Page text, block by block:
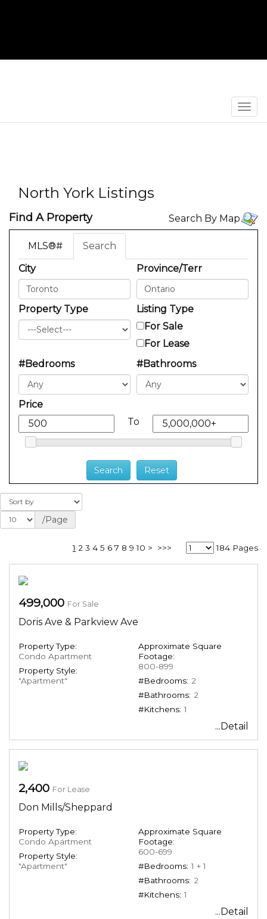
North York Listings
Find A Property Search By Map
MLS®#
Search
City
Province/Terr
Property Type
Listing Type
For Sale
For Lease
#Bedrooms
#Bathrooms
Price
To
/Page
1 2 3 4 5 6 7 8 9 10 > >>> 184 Pages
499,000 For Sale
Doris Ave & Parkview Ave
Property Type:
Condo Apartment
Property Style:
"Apartment"
Approximate Square
Footage:
800-899
#Bedrooms: 2
#Bathrooms: 2
#Kitchens: 1
...Detail
2,400 For Lease
Don Mills/Sheppard
Property Type:
Condo Apartment
Property Style:
"Apartment"
Approximate Square
Footage:
600-699
#Bedrooms: 1 + 1
#Bathrooms: 2
#Kitchens: 1
...Detail